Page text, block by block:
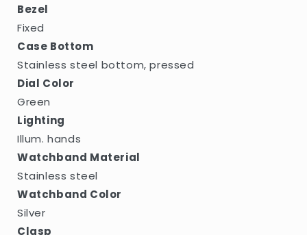
Bezel
Fixed
Case Bottom
Stainless steel bottom, pressed
Dial Color
Green
Lighting
Illum. hands
Watchband Material
Stainless steel
Watchband Color
Silver
Clasp